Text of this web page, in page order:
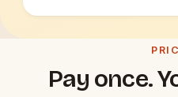
Pay once.